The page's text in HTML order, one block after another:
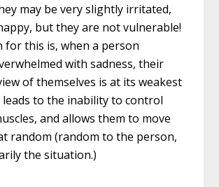
may be very slightly irritated,
but they are not vulnerable!
for this is, when a person
with sadness, their
of themselves is at its weakest
to the inability to control
and allows them to move
random (random to the person,
the situation.)